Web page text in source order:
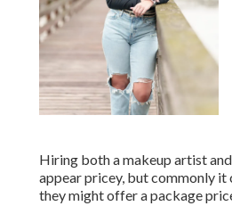
Hiring both a makeup artist
appear pricey, but commonly it
they might offer a package